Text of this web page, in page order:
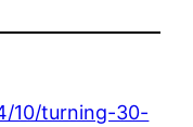
10/turning-30-